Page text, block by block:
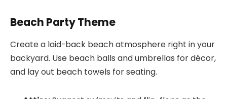
Beach Party Theme
Create a laid-back beach atmosphere right in your
backyard. Use beach balls and umbrellas for décor,
and lay out beach towels for seating.